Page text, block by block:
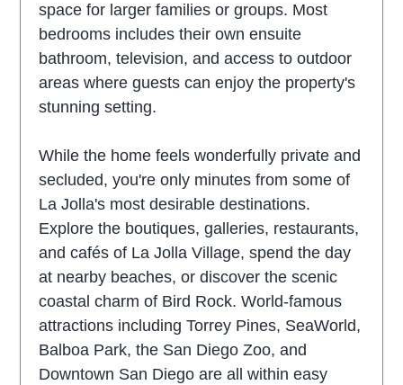
space for larger families or groups. Most
bedrooms includes their own ensuite
bathroom, television, and access to outdoor
areas where guests can enjoy the property's
stunning setting.
While the home feels wonderfully private and
secluded, you're only minutes from some of
La Jolla's most desirable destinations.
Explore the boutiques, galleries, restaurants,
and cafés of La Jolla Village, spend the day
at nearby beaches, or discover the scenic
coastal charm of Bird Rock. World-famous
attractions including Torrey Pines, SeaWorld,
Balboa Park, the San Diego Zoo, and
Downtown San Diego are all within easy